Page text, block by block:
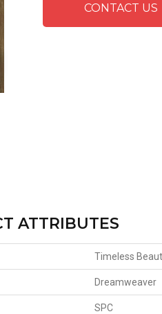
CONTACT US
ATTRIBUTES
Timeless
Dreamweaver
SPC